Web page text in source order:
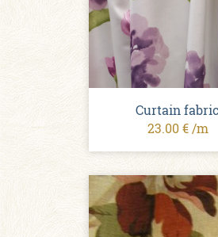
Curtain fabric
23.00 € /m